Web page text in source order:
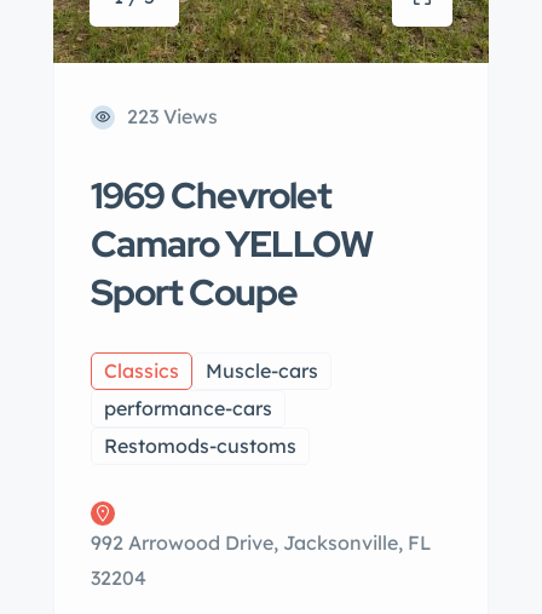
223 Views
1969 Chevrolet
Camaro YELLOW
Sport Coupe
Classics
Muscle-cars
performance-cars
Restomods-customs
992 Arrowood Drive, Jacksonville, FL
32204